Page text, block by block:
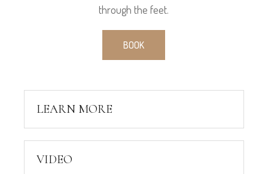
through the feet.
BOOK
LEARN MORE
VIDEO